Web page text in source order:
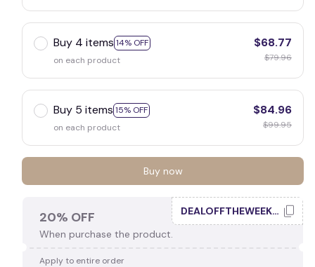
Buy 4 items 14% OFF
on each product
$68.77
$79.96
Buy 5 items 15% OFF
on each product
$84.96
$99.95
Buy now
20% OFF
When purchase the product.
DEALOFFTHEWEEK20
Apply to entire order